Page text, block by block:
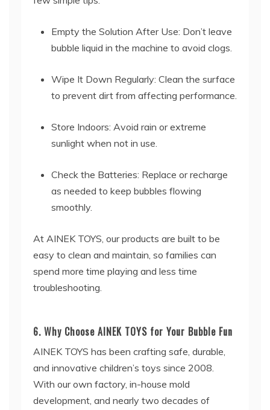
Empty the Solution After Use: Don’t leave
bubble liquid in the machine to avoid clogs.
Wipe It Down Regularly: Clean the surface
to prevent dirt from affecting performance.
Store Indoors: Avoid rain or extreme
sunlight when not in use.
Check the Batteries: Replace or recharge
as needed to keep bubbles flowing
smoothly.
At AINEK TOYS, our products are built to be
easy to clean and maintain, so families can
spend more time playing and less time
troubleshooting.
6. Why Choose AINEK TOYS for Your Bubble Fun
AINEK TOYS has been crafting safe, durable,
and innovative children’s toys since 2008.
With our own factory, in-house mold
development, and nearly two decades of